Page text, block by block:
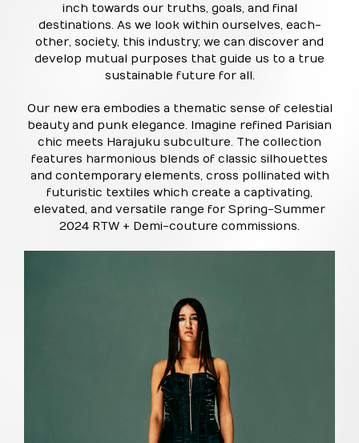
inch towards our truths, goals, and final
destinations. As we look within ourselves, each-
other, society, this industry; we can discover and
develop mutual purposes that guide us to a true
sustainable future for all.
Our new era embodies a thematic sense of celestial
beauty and punk elegance. Imagine refined Parisian
chic meets Harajuku subculture. The collection
features harmonious blends of classic silhouettes
and contemporary elements, cross pollinated with
futuristic textiles which create a captivating,
elevated, and versatile range for Spring-Summer
2024 RTW + Demi-couture commissions.